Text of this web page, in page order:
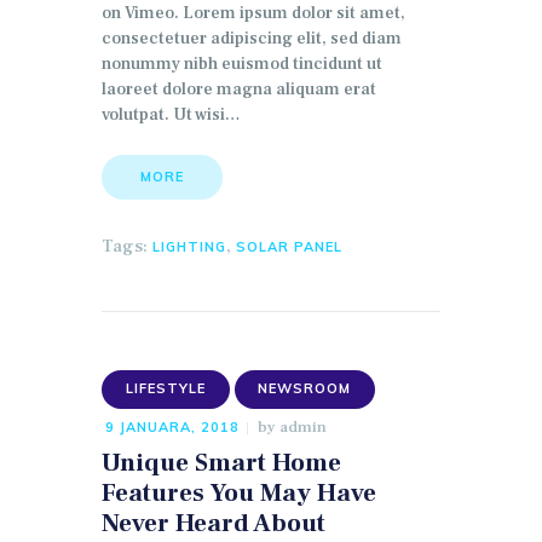
on Vimeo. Lorem ipsum dolor sit amet,
consectetuer adipiscing elit, sed diam
nonummy nibh euismod tincidunt ut
laoreet dolore magna aliquam erat
volutpat. Ut wisi…
MORE
Tags: LIGHTING , SOLAR PANEL
LIFESTYLE NEWSROOM
9 JANUARA, 2018 by admin
Unique Smart Home
Features You May Have
Never Heard About